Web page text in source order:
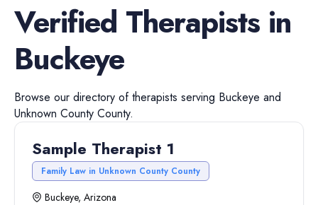
Verified Therapists in
Buckeye
Browse our directory oftherapists serving Buckeye and
Unknown County County.
Sample Therapist 1
Family Law in Unknown County County
Buckeye, Arizona